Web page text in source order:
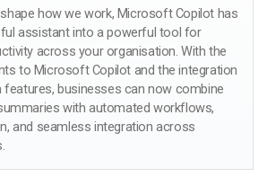
how we work, Microsoft Copilot has
assistant into a powerful tool for
across your organisation. With the
to Microsoft Copilot and the integration
businesses can now combine
with automated workflows,
and seamless integration across